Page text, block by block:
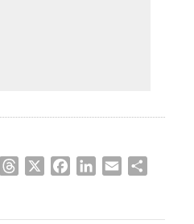
BlueskyThreads FacebookLinkedIn
Email